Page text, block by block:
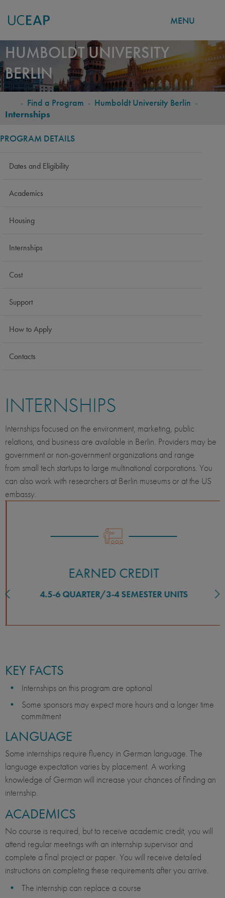
Skip
to
main
content
MENU
HUMBOLDT UNIVERSITY
BERLIN
BREADCRUMB
- Find a Program - Humboldt University Berlin -
Internships
PROGRAM DETAILS
Dates and Eligibility
Academics
Housing
Internships
Cost
Support
How to Apply
Contacts
INTERNSHIPS
Internships focused on the environment, marketing, public
relations, and business are available in Berlin. Providers may be
government or non-government organizations and range
from small tech startups to large multinational corporations. You
can also work with researchers at Berlin museums or at the US
embassy.
EARNED CREDIT
4.5-6 QUARTER/3-4 SEMESTER UNITS
KEY FACTS
Internships on this program are optional
Some sponsors may expect more hours and a longer time
commitment
LANGUAGE
Some internships require fluency in German language. The
language expectation varies by placement. A working
knowledge of German will increase your chances of finding an
internship.
ACADEMICS
No course is required, but to receive academic credit, you will
attend regular meetings with an internship supervisor and
complete a final project or paper. You will receive detailed
instructions on completing these requirements after you arrive.
The internship can replace a course